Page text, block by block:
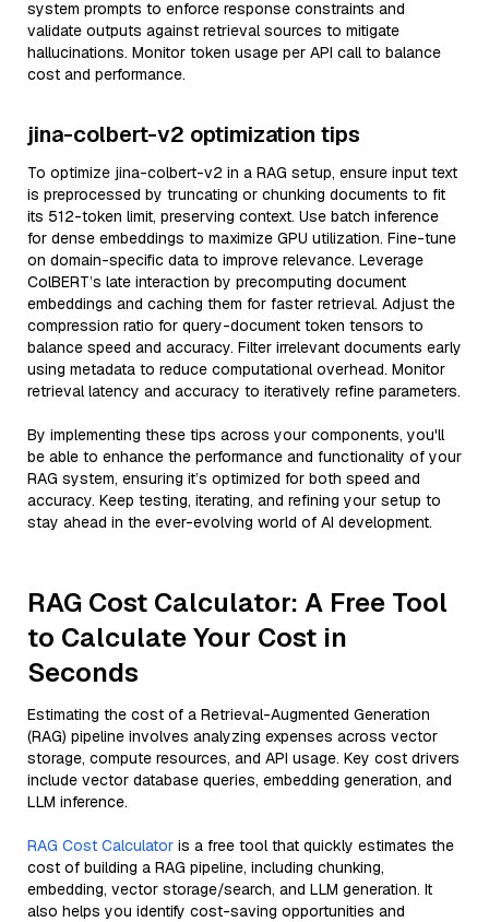
system prompts to enforce response constraints and
validate outputs against retrieval sources to mitigate
hallucinations. Monitor token usage per API call to balance
cost and performance.
jina-colbert-v2 optimization tips
To optimize jina-colbert-v2 in a RAG setup, ensure input text
is preprocessed by truncating or chunking documents to fit
its 512-token limit, preserving context. Use batch inference
for dense embeddings to maximize GPU utilization. Fine-tune
on domain-specific data to improve relevance. Leverage
ColBERT’s late interaction by precomputing document
embeddings and caching them for faster retrieval. Adjust the
compression ratio for query-document token tensors to
balance speed and accuracy. Filter irrelevant documents early
using metadata to reduce computational overhead. Monitor
retrieval latency and accuracy to iteratively refine parameters.
By implementing these tips across your components, you'll
be able to enhance the performance and functionality of your
RAG system, ensuring it’s optimized for both speed and
accuracy. Keep testing, iterating, and refining your setup to
stay ahead in the ever-evolving world of AI development.
RAG Cost Calculator: A Free Tool
to Calculate Your Cost in
Seconds
Estimating the cost of a Retrieval-Augmented Generation
(RAG) pipeline involves analyzing expenses across vector
storage, compute resources, and API usage. Key cost drivers
include vector database queries, embedding generation, and
LLM inference.
RAG Cost Calculator is a free tool that quickly estimates the
cost of building a RAG pipeline, including chunking,
embedding, vector storage/search, and LLM generation. It
also helps you identify cost-saving opportunities and